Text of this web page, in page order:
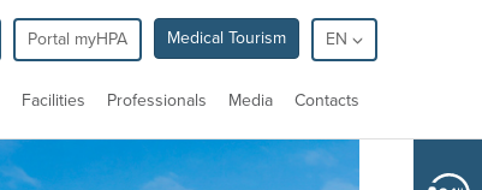
Portal myHPA Medical Tourism EN
Facilities Professionals Media Contacts